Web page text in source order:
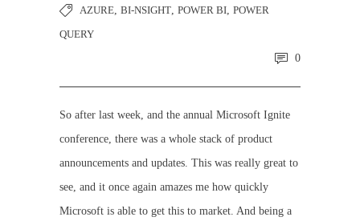
AZURE, BI-NSIGHT, POWER BI, POWER
QUERY
0
So after last week, and the annual Microsoft Ignite
conference, there was a whole stack of product
announcements and updates. This was really great to
see, and it once again amazes me how quickly
Microsoft is able to get this to market. And being a